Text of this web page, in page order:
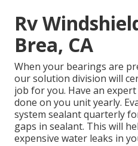
Rv
Brea, CA
When your bearings are
our solution division will
job for you. Have an
done on you unit yearly.
system sealant quarterly
gaps in sealant. This will
expensive water leaks in